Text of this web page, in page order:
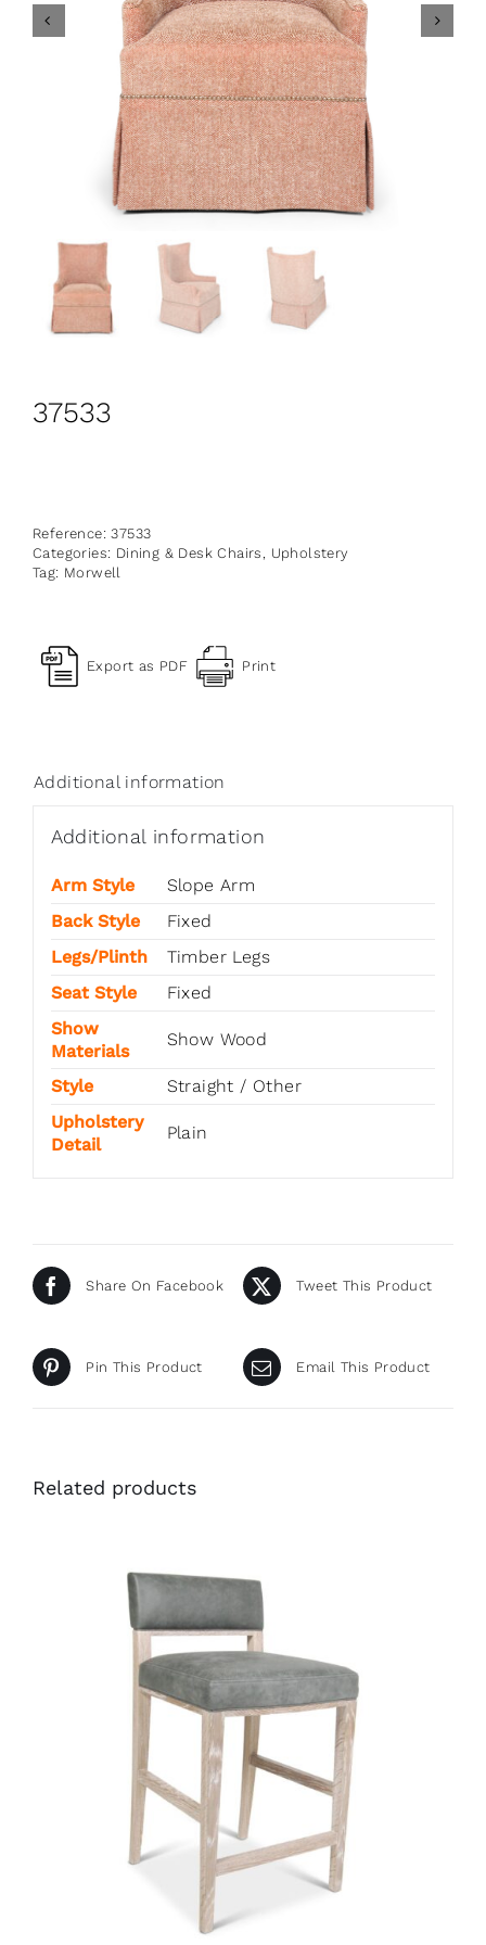
CONTACT
+44 208 576 6600
37533
Reference:37533
Categories: Dining & Desk Chairs , Upholstery
Tag: Morwell
Export as PDF Print
Additional information
Additional information
Arm Style
Slope Arm
Back Style
Fixed
Legs/Plinth
Timber Legs
Seat Style
Fixed
Show
Materials
Show Wood
Style
Straight / Other
Upholstery
Detail
Plain
Share On Facebook Tweet This Product
Pin This Product Email This Product
Related products
34210